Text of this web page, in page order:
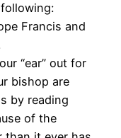
Francis and
“ear” out for
bishop are
by reading
of the